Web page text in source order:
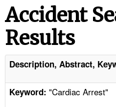
STANDARDS
ENFORCEMENT
TOPICS
Accident
Results
Description, Abstract,
Keyword: "Cardiac Arrest"